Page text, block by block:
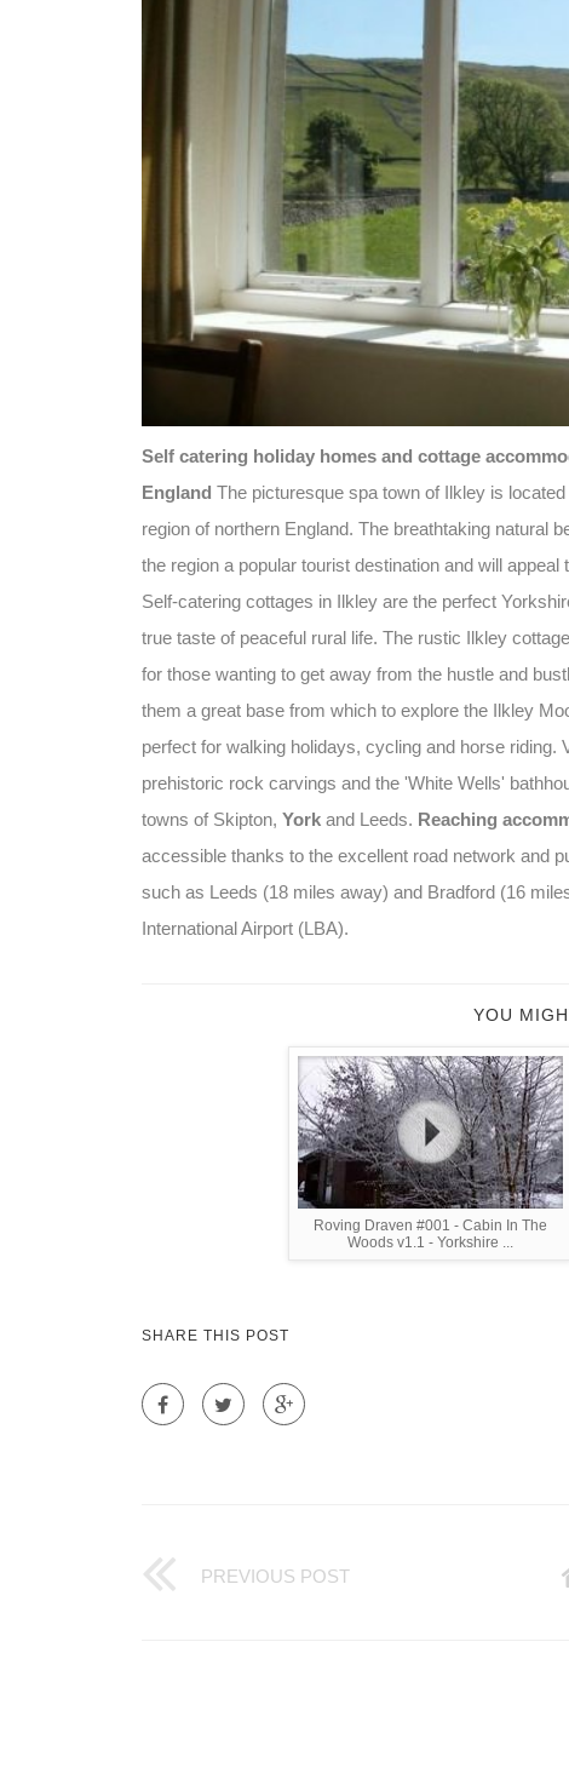
Self catering holiday homes and cottage
England The picturesque spa town of Ilkley is
region of northern England. The breathtaking natural
the region a popular tourist destination and will
Self-catering cottages in Ilkley are the perfect
true taste of peaceful rural life. The rustic Ilkley
for those wanting to get away from the hustle and
them a great base from which to explore the Ilkley
perfect for walking holidays, cycling and horse
prehistoric rock carvings and the 'White Wells'
towns of Skipton, York and Leeds. Reaching
accessible thanks to the excellent road network and
such as Leeds (18 miles away) and Bradford (16
International Airport (LBA).
YOU
Roving Draven #001 - Cabin In The
Woods v1.1 - Yorkshire ...
SHARE THIS POST
PREVIOUS POST